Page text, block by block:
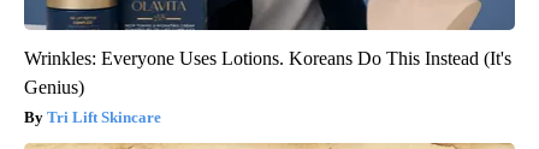
Wrinkles: Everyone Uses Lotions. Koreans Do This Instead (It's
Genius)
Tri Lift Skincare